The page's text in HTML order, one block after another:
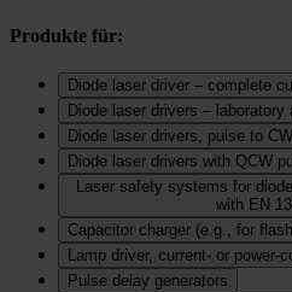
Produkte für:
Diode laser driver – complete
Diode laser drivers –
Diode laser drivers, pulse to
Diode laser drivers with QCW
Laser safety systems for
with EN
Capacitor charger (e.g., for
Lamp driver, current‑ or
Pulse delay generators